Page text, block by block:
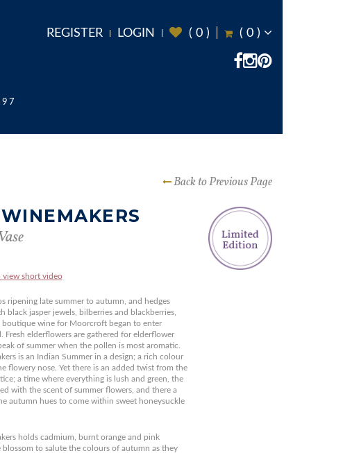
REGISTER LOGIN ( 0 ) ( 0 )
Back to Previous Page
view short video
ripening late summer to autumn, and hedges
black jasper jewels, bilberries and blackberries,
boutique wine for Moorcroft began to enter
Fresh elderflowers are gathered for elderflower
of summer when the pollen is most aromatic.
is an Indian Summer in a design; a rich colour
flowery nose. Yet there is an added twist from the
a time where everything is lush and green, the
with the scent of summer flowers, and there a
autumn hues to come within sweet honeysuckle
holds cadmium, burnt orange and pink
blossom to salute the colours of autumn as they